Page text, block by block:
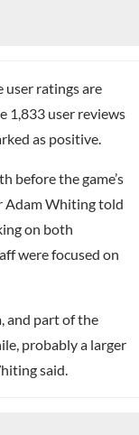
user ratings are
1,833 user reviews
as positive.
before the game’s
Adam Whiting told
on both
were focused on
and part of the
probably a larger
said.